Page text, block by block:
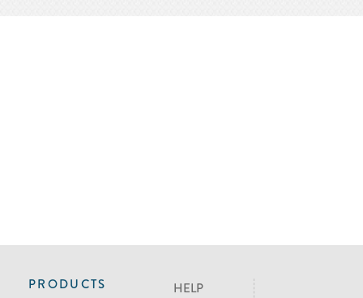
PRODUCTS
HELP